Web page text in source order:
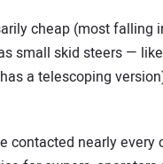
cheap (most falling
small skid steers — like
a telescoping
contacted nearly